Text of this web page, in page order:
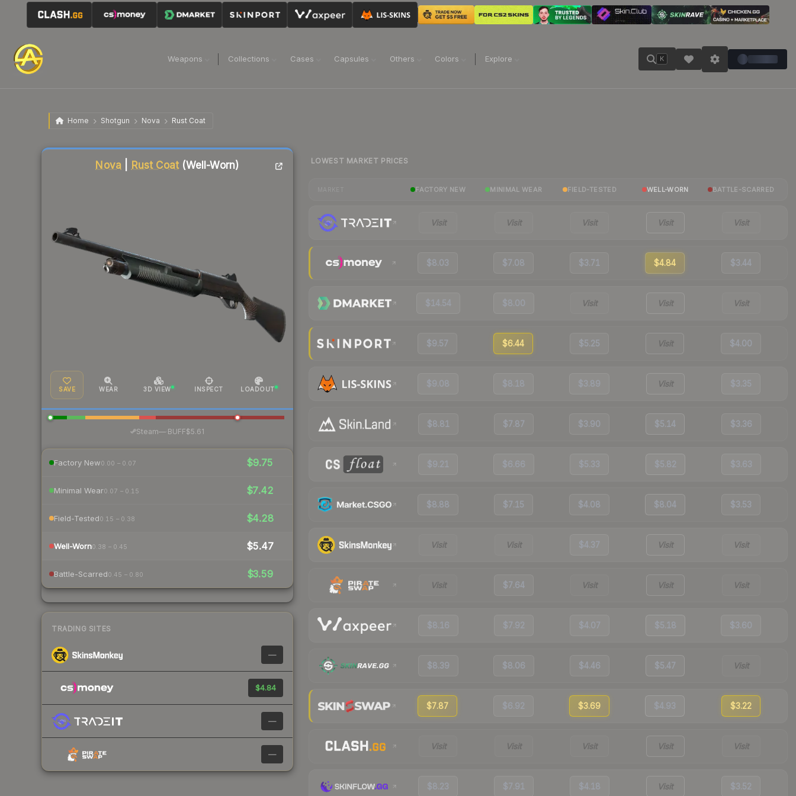
Weapons Collections Cases Capsules Others Colors Explore K
Home Shotgun Nova Rust Coat
Nova Rust Coat(Well-Worn)
SAVE WEAR 3D VIEW INSPECT LOADOUT
Steam—· BUFF$5.61
Factory New0.00 – 0.07 $9.75
Minimal Wear0.07 – 0.15 $7.42
Field-Tested0.15 – 0.38 $4.28
Well-Worn0.38 – 0.45 $5.47
Battle-Scarred0.45 – 0.80 $3.59
TRADING SITES
—
$4.84
—
—
Liquidity score
LOWEST MARKET PRICES
FACTORY NEW MINIMAL WEAR FIELD-TESTED WELL-WORN BATTLE-SCARRED
Visit Visit Visit Visit Visit
$8.03 $7.08 $3.71 $4.84 $3.44
$14.54 $8.00 Visit Visit Visit
$9.57 $6.44 $5.25 Visit $4.00
$9.08 $8.18 $3.89 Visit $3.35
$8.81 $7.87 $3.90 $5.14 $3.36
$9.21 $6.66 $5.33 $5.82 $3.63
$8.88 $7.15 $4.08 $8.04 $3.53
Visit Visit $4.37 Visit Visit
Visit $7.64 Visit Visit Visit
$8.16 $7.92 $4.07 $5.18 $3.60
$8.39 $8.06 $4.46 $5.47 Visit
$7.87 $6.92 $3.69 $4.93 $3.22
Visit Visit Visit Visit Visit
$8.23 $7.91 $4.18 Visit $3.52